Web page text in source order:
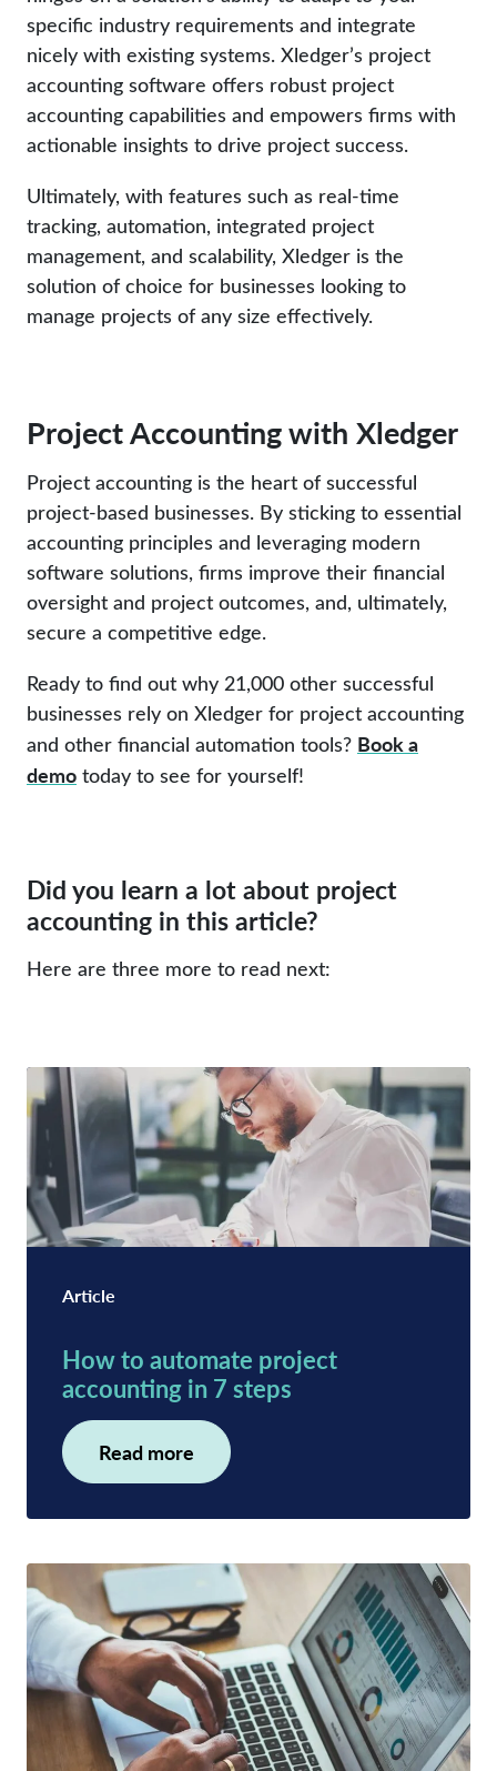
specific industry requirements and integrate
nicely with existing systems. Xledger’s project
accounting software offers robust project
accounting capabilities and empowers firms with
actionable insights to drive project success.
Ultimately, with features such as real-time
tracking, automation, integrated project
management, and scalability, Xledger is the
solution of choice for businesses looking to
manage projects of any size effectively.
Project Accounting with Xledger
Project accounting is the heart of successful
project-based businesses. By sticking to essential
accounting principles and leveraging modern
software solutions, firms improve their financial
oversight and project outcomes, and, ultimately,
secure a competitive edge.
Ready to find out why 21,000 other successful
businesses rely on Xledger for project accounting
and other financial automation tools? Book a
demo today to see for yourself!
Did you learn a lot about project
accounting in this article?
Here are three more to read next:
Article
How to automate project
accounting in 7 steps
Read more